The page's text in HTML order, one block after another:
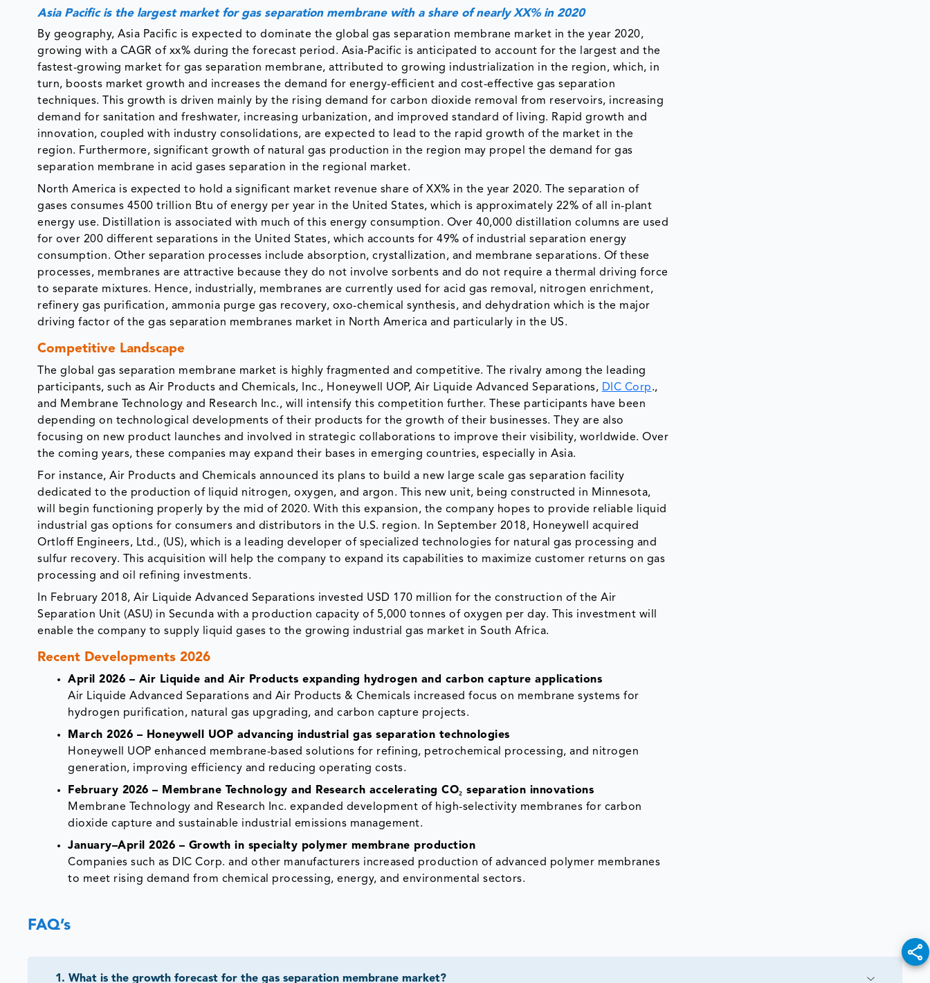
Asia Pacific is the largest market for gas separation membrane with a share of nearly XX% in 2020
By geography, Asia Pacific is expected to dominate the global gas separation membrane market in the year 2020,
growing with a CAGR of xx% during the forecast period. Asia-Pacific is anticipated to account for the largest and the
fastest-growing market for gas separation membrane, attributed to growing industrialization in the region, which, in
turn, boosts market growth and increases the demand for energy-efficient and cost-effective gas separation
techniques. This growth is driven mainly by the rising demand for carbon dioxide removal from reservoirs, increasing
demand for sanitation and freshwater, increasing urbanization, and improved standard of living. Rapid growth and
innovation, coupled with industry consolidations, are expected to lead to the rapid growth of the market in the
region. Furthermore, significant growth of natural gas production in the region may propel the demand for gas
separation membrane in acid gases separation in the regional market.
North America is expected to hold a significant market revenue share of XX% in the year 2020. The separation of
gases consumes 4500 trillion Btu of energy per year in the United States, which is approximately 22% of all in-plant
energy use. Distillation is associated with much of this energy consumption. Over 40,000 distillation columns are used
for over 200 different separations in the United States, which accounts for 49% of industrial separation energy
consumption. Other separation processes include absorption, crystallization, and membrane separations. Of these
processes, membranes are attractive because they do not involve sorbents and do not require a thermal driving force
to separate mixtures. Hence, industrially, membranes are currently used for acid gas removal, nitrogen enrichment,
refinery gas purification, ammonia purge gas recovery, oxo-chemical synthesis, and dehydration which is the major
driving factor of the gas separation membranes market in North America and particularly in the US.
Competitive Landscape
The global gas separation membrane market is highly fragmented and competitive. The rivalry among the leading
participants, such as Air Products and Chemicals, Inc., Honeywell UOP, Air Liquide Advanced Separations, DIC Corp.,
and Membrane Technology and Research Inc., will intensify this competition further. These participants have been
depending on technological developments of their products for the growth of their businesses. They are also
focusing on new product launches and involved in strategic collaborations to improve their visibility, worldwide. Over
the coming years, these companies may expand their bases in emerging countries, especially in Asia.
For instance, Air Products and Chemicals announced its plans to build a new large scale gas separation facility
dedicated to the production of liquid nitrogen, oxygen, and argon. This new unit, being constructed in Minnesota,
will begin functioning properly by the mid of 2020. With this expansion, the company hopes to provide reliable liquid
industrial gas options for consumers and distributors in the U.S. region.
In September 2018, Honeywell acquired
Ortloff Engineers, Ltd., (US), which is a leading developer of specialized technologies for natural gas processing and
sulfur recovery. This acquisition will help the company to expand its capabilities to maximize customer returns on gas
processing and oil refining investments.
In February 2018, Air Liquide Advanced Separations invested USD 170 million for the construction of the Air
Separation Unit (ASU) in Secunda with a production capacity of 5,000 tonnes of oxygen per day. This investment will
enable the company to supply liquid gases to the growing industrial gas market in South Africa.
Recent Developments 2026
April 2026 – Air Liquide and Air Products expanding hydrogen and carbon capture applications
Air Liquide Advanced Separations and Air Products & Chemicals increased focus on membrane systems for
hydrogen purification, natural gas upgrading, and carbon capture projects.
March 2026 – Honeywell UOP advancing industrial gas separation technologies
Honeywell UOP enhanced membrane-based solutions for refining, petrochemical processing, and nitrogen
generation, improving efficiency and reducing operating costs.
February 2026 – Membrane Technology and Research accelerating CO₂ separation innovations
Membrane Technology and Research Inc. expanded development of high-selectivity membranes for carbon
dioxide capture and sustainable industrial emissions management.
January–April 2026 – Growth in specialty polymer membrane production
Companies such as DIC Corp. and other manufacturers increased production of advanced polymer membranes
to meet rising demand from chemical processing, energy, and environmental sectors.
FAQ’s
1 . What is the growth forecast for the gas separation membrane market?